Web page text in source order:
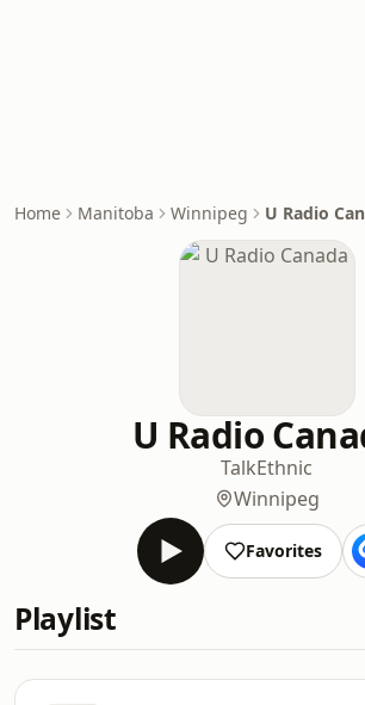
Home Manitoba Winnipeg U Radio
U Radio
TalkEthnic
Winnipeg
Favorites
Playlist